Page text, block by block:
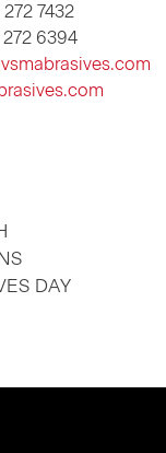
272 7432
272 6394
DAY